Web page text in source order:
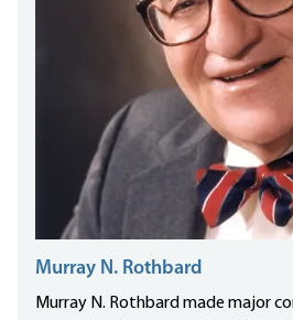
Murray N. Rothbard
Murray N. Rothbard made major